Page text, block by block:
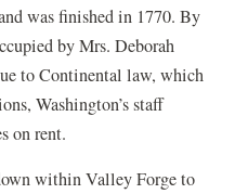
was finished in 1770. By
by Mrs. Deborah
to Continental law, which
Washington’s staff
on rent.
within Valley Forge to